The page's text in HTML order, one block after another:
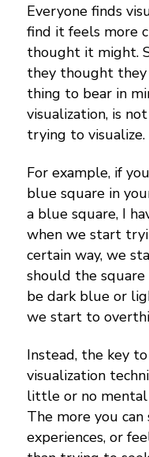
Everyone finds
find it feels more
thought it might.
they thought they
thing to bear in
visualization, is
trying to visualize.
For example, if
blue square in
a blue square, I
when we start
certain way, we
should the
be dark blue or
we start to
Instead, the key
visualization
little or no
The more you
experiences, or